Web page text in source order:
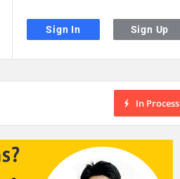
Sign In Sign Up
In Process